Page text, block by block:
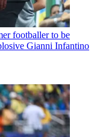
footballer to be
Gianni Infantino